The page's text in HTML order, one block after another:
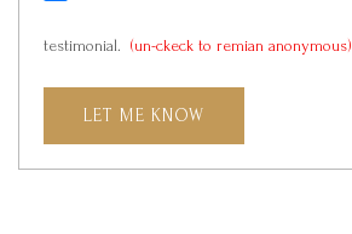
testimonial. (un-ckeck to remian anonymous)
LET ME KNOW